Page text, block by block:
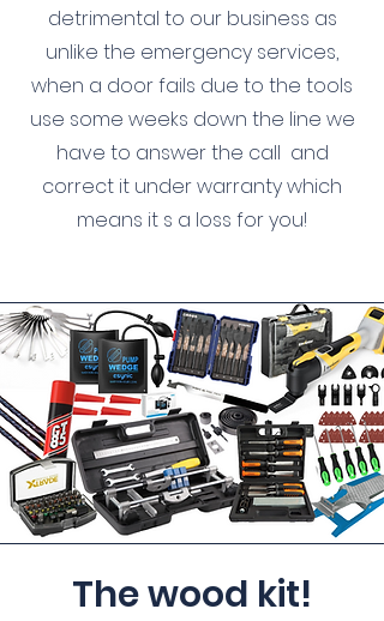
detrimental to our business as
unlike the emergency services,
when a door fails due to the tools
use some weeks down the line we
have to answer the call and
correct it under warranty which
means it s a loss for you!
The wood kit!